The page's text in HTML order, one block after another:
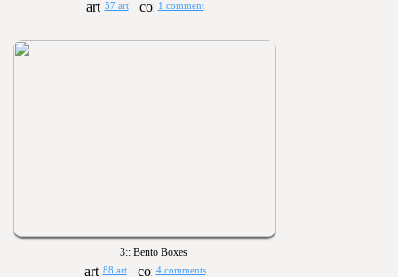
57 art 1 comment
3:: Bento Boxes
88 art 4 comments